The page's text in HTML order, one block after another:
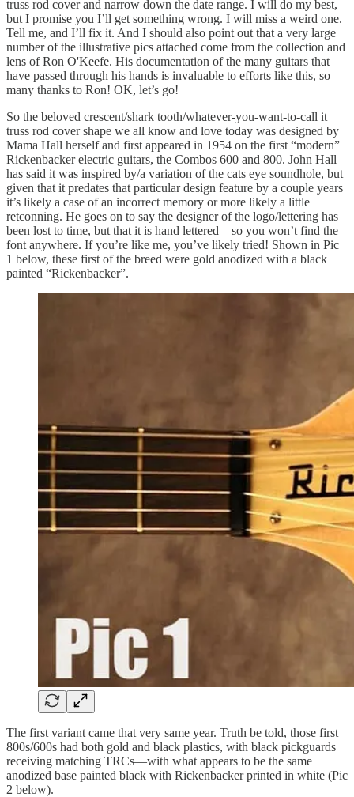
truss rod cover and narrow down the date range. I will do my best,
but I promise you I’ll get something wrong. I will miss a weird one.
Tell me, and I’ll fix it. And I should also point out that a very large
number of the illustrative pics attached come from the collection and
lens of Ron O'Keefe. His documentation of the many guitars that
have passed through his hands is invaluable to efforts like this, so
many thanks to Ron! OK, let’s go!
So the beloved crescent/shark tooth/whatever-you-want-to-call it
truss rod cover shape we all know and love today was designed by
Mama Hall herself and first appeared in 1954 on the first “modern”
Rickenbacker electric guitars, the Combos 600 and 800. John Hall
has said it was inspired by/a variation of the cats eye soundhole, but
given that it predates that particular design feature by a couple years
it’s likely a case of an incorrect memory or more likely a little
retconning. He goes on to say the designer of the logo/lettering has
been lost to time, but that it is hand lettered—so you won’t find the
font anywhere. If you’re like me, you’ve likely tried! Shown in Pic
1 below, these first of the breed were gold anodized with a black
painted “Rickenbacker”.
The first variant came that very same year. Truth be told, those first
800s/600s had both gold and black plastics, with black pickguards
receiving matching TRCs—with what appears to be the same
anodized base painted black with Rickenbacker printed in white (Pic
2 below).